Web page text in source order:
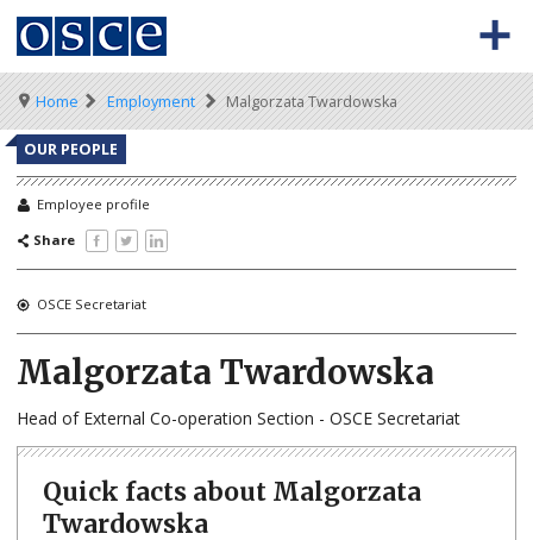
Skip
main
content
Meta
navigation
BACK TO OSCE.ORG
Main
navigation
HOME
VACANCIES
HOW TO APPLY
SECONDMENT JOBS
WORKING FOR THE OSCE
WEBINARS
Breadcrumb
Home Employment Malgorzata Twardowska
OUR PEOPLE
Employee profile
Share
OSCE Secretariat
Malgorzata Twardowska
Head of External Co-operation Section - OSCE Secretariat
Quick facts about Malgorzata
Twardowska